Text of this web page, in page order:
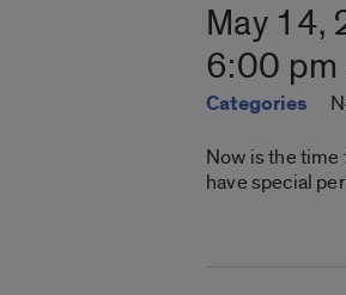
May 14,
6:00
Categories
Now is the
have special